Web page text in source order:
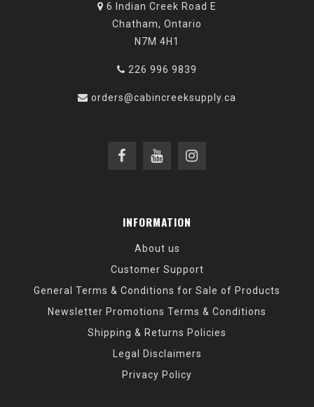
6 Indian Creek Road E
Chatham, Ontario
N7M 4H1
226 996 9839
orders@cabincreeksupply.ca
INFORMATION
About us
Customer Support
General Terms & Conditions for Sale of Products
Newsletter Promotions Terms & Conditions
Shipping & Returns Policies
Legal Disclaimers
Privacy Policy